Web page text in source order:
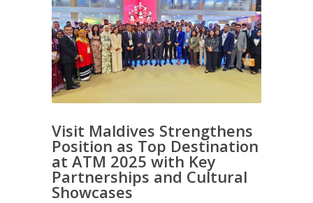
Visit Maldives Strengthens
Position as Top Destination
at ATM 2025 with Key
Partnerships and Cultural
Showcases